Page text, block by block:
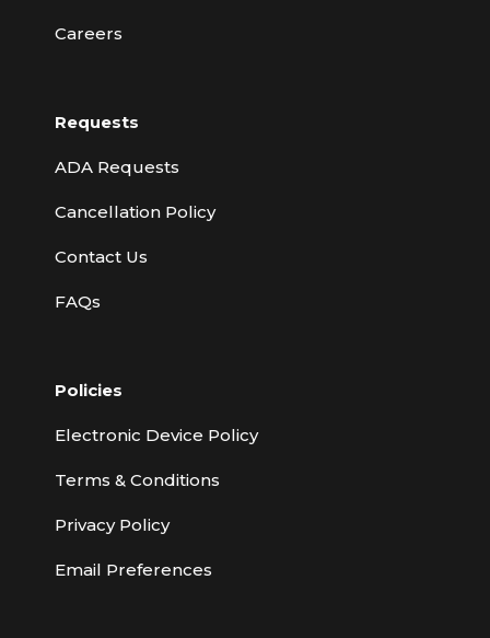
Careers
Requests
ADA Requests
Cancellation Policy
Contact Us
FAQs
Policies
Electronic Device Policy
Terms & Conditions
Privacy Policy
Email Preferences